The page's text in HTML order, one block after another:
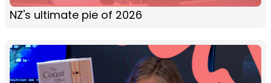
NZ's ultimate pie of 2026